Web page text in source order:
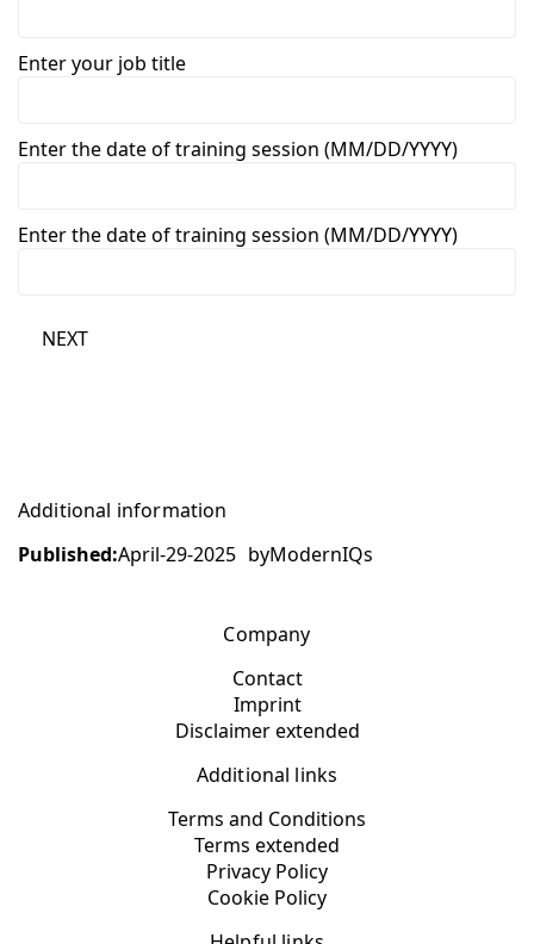
Enter your job title
Enter the date of training session (MM/DD/YYYY)
Enter the date of training session (MM/DD/YYYY)
NEXT
Additional information
Published:April-29-2025 byModernIQs
Company
Contact
Imprint
Disclaimer extended
Additional links
Terms and Conditions
Terms extended
Privacy Policy
Cookie Policy